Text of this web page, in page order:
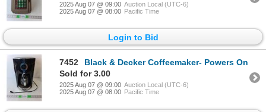
2025 Aug 07 @ 09:00 Auction Local (UTC-6)
2025 Aug 07 @ 08:00 Pacific Time
Login to Bid
7452
Black & Decker Coffeemaker- Powers On
Sold for 3.00
2025 Aug 07 @ 09:00 Auction Local (UTC-6)
2025 Aug 07 @ 08:00 Pacific Time